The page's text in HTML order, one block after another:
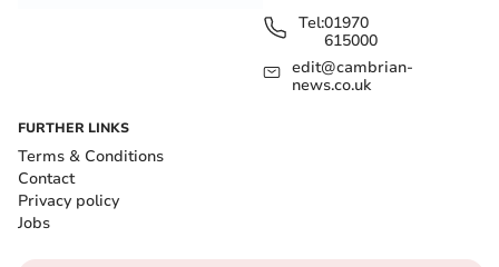
Tel:01970
615000
edit@cambrian-
news.co.uk
FURTHER LINKS
Terms & Conditions
Contact
Privacy policy
Jobs